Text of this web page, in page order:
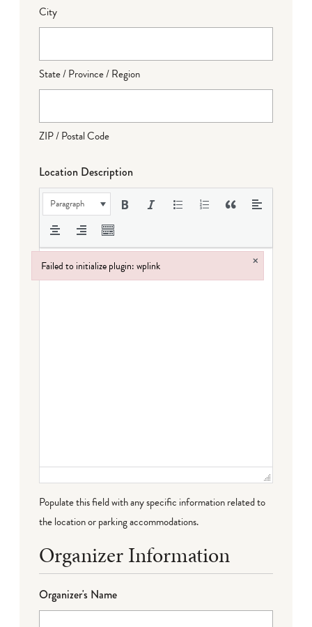
City
State / Province / Region
ZIP / Postal Code
Location Description
Paragraph
Populate this field with any specific information related to
the location or parking accommodations.
Organizer Information
Organizer's Name
Failed to initialize plugin: wplink ×
Failed to initialize plugin: wplink